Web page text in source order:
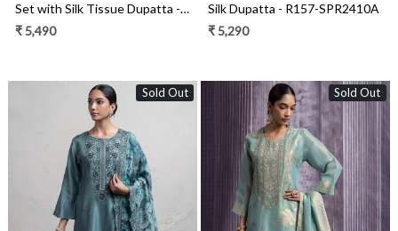
Set with Silk Tissue Dupatta -
R157-SPR2476
₹ 5,490
Silk Dupatta - R157-SPR2410A
₹ 5,290
Sold Out Sold Out